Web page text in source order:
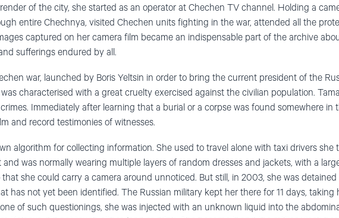
of the city, she started as an operator at Chechen TV channel. Holding a
entire Chechnya, visited Chechen units fighting in the war, attended all the
captured on her camera film became an indispensable part of the archive
sufferings endured by all.
war, launched by Boris Yeltsin in order to bring the current president of the
characterised with a great cruelty exercised against the civilian population.
Immediately after learning that a burial or a corpse was found somewhere in
and record testimonies of witnesses.
algorithm for collecting information. She used to travel alone with taxi drivers she
was normally wearing multiple layers of random dresses and jackets, with a
she could carry a camera around unnoticed. But still, in 2003, she was
has not yet been identified. The Russian military kept her there for 11 days, taking
of such questionings, she was injected with an unknown liquid into the